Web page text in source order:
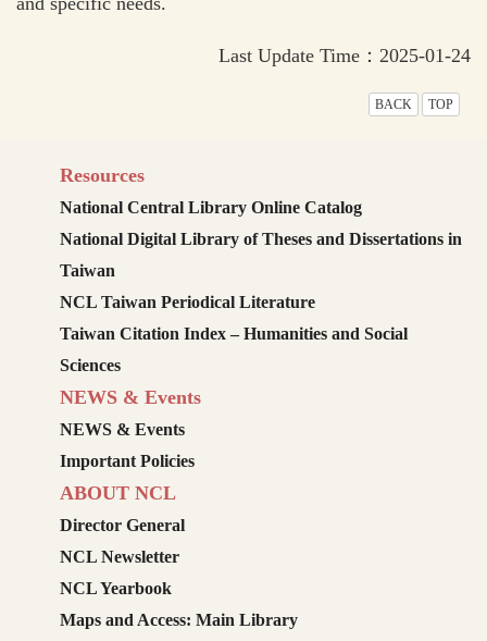
Last Update Time：2025-01-24
BACK TOP
Resources
National Central Library Online Catalog
National Digital Library of Theses and Dissertations in
Taiwan
NCL Taiwan Periodical Literature
Taiwan Citation Index – Humanities and Social
Sciences
NEWS & Events
NEWS & Events
Important Policies
ABOUT NCL
Director General
NCL Newsletter
NCL Yearbook
Maps and Access: Main Library